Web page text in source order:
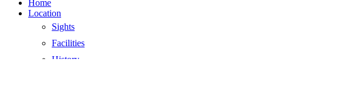
Menu
Home
Location
Sights
Facilities
History